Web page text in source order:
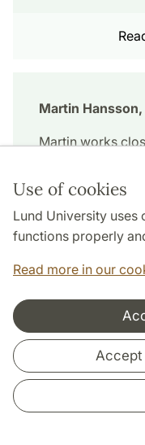
Use of cookies
Lund University uses
functions properly
Read more in our
Accept
Martin
Martin works
mobility has